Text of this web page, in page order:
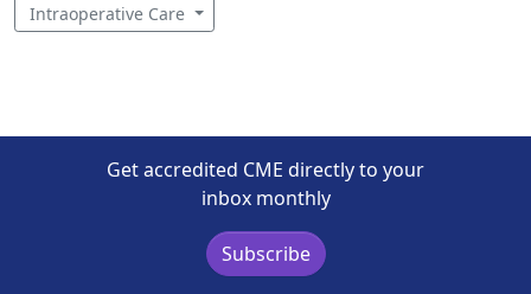
Intraoperative Care
Get accredited CME directly to your
inbox monthly
Subscribe